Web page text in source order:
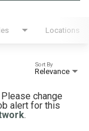
Locations
Relevance
Sort By
change
alert for this
.